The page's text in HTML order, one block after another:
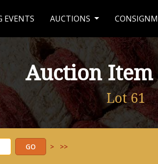
EVENTS AUCTIONS
Auction Item
Lot 61
> >>